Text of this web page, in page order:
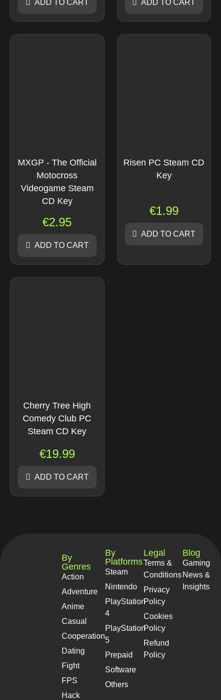
ADD TO CART ADD TO CART
MXGP - The Official
Motocross
Videogame Steam
CD Key
€2.95
ADD TO CART
Risen PC Steam CD
Key
€1.99
ADD TO CART
Cherry Tree High
Comedy Club PC
Steam CD Key
€19.99
ADD TO CART
By
Genres
Action
Adventure
Anime
Casual
Cooperation
Dating
Fight
FPS
Hack
By
Platforms
Steam
Nintendo
PlayStation
4
PlayStation
5
Prepaid
Software
Others
Legal
Terms &
Conditions
Privacy
Policy
Cookies
Policy
Refund
Policy
Blog
Gaming
News &
Insights